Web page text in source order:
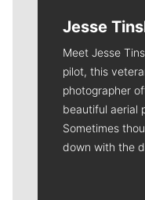
Jesse
Meet Jesse
pilot, this
photographer
beautiful aerial
Sometimes
down with the